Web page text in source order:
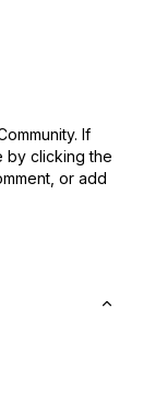
If
by clicking the
or add